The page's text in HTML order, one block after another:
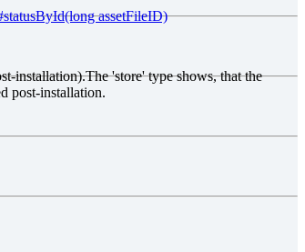
assetFileID)
installation).The 'store' type shows, that the
post-installation.